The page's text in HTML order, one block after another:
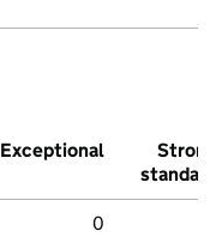
Exceptional
Strong
standard
0